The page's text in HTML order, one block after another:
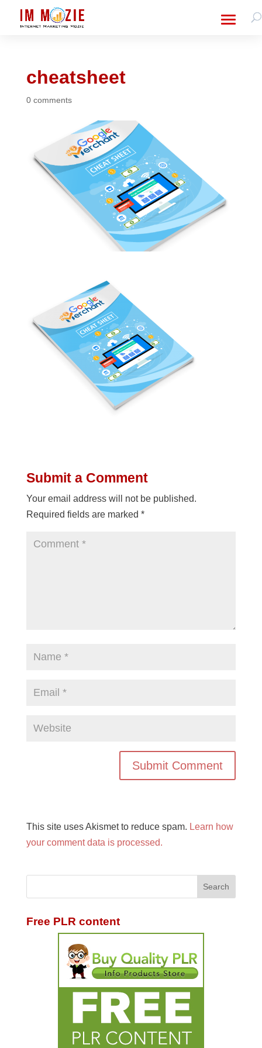
cheatsheet
0 comments
Submit a Comment
Your email address will not be published.
Required fields are marked *
This site uses Akismet to reduce spam. Learn how
your comment data is processed.
Free PLR content